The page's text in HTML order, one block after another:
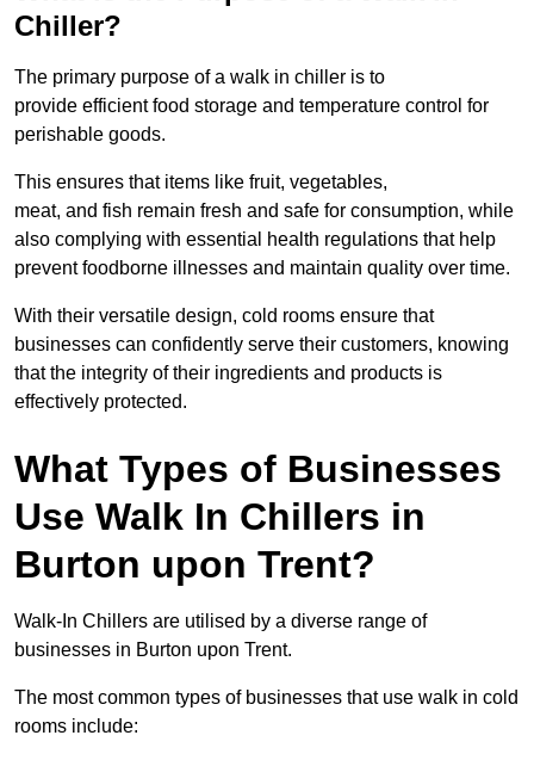
Chiller?
The primary purpose of a walk in chiller is to
provide efficient food storage and temperature control for
perishable goods.
This ensures that items like fruit, vegetables,
meat, and fish remain fresh and safe for consumption, while
also complying with essential health regulations that help
prevent foodborne illnesses and maintain quality over time.
With their versatile design, cold rooms ensure that
businesses can confidently serve their customers, knowing
that the integrity of their ingredients and products is
effectively protected.
What Types of Businesses
Use Walk In Chillers in
Burton upon Trent?
Walk-In Chillers are utilised by a diverse range of
businesses in Burton upon Trent.
The most common types of businesses that use walk in cold
rooms include: